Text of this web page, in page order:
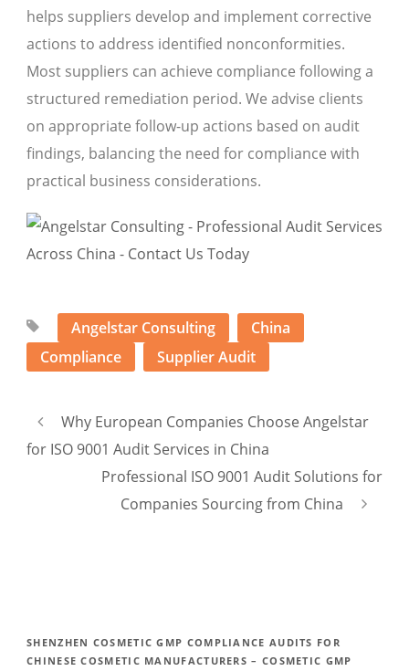
helps suppliers develop and implement corrective
actions to address identified nonconformities.
Most suppliers can achieve compliance following a
structured remediation period. We advise clients
on appropriate follow-up actions based on audit
findings, balancing the need for compliance with
practical business considerations.
Angelstar Consulting
China
Compliance
Supplier Audit
Why European Companies Choose Angelstar
for ISO 9001 Audit Services in China
Professional ISO 9001 Audit Solutions for
Companies Sourcing from China
SHENZHEN COSMETIC GMP COMPLIANCE AUDITS FOR
CHINESE COSMETIC MANUFACTURERS – COSMETIC GMP